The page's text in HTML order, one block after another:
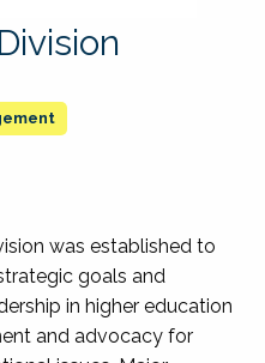
was established to
goals and
in higher education
and advocacy for